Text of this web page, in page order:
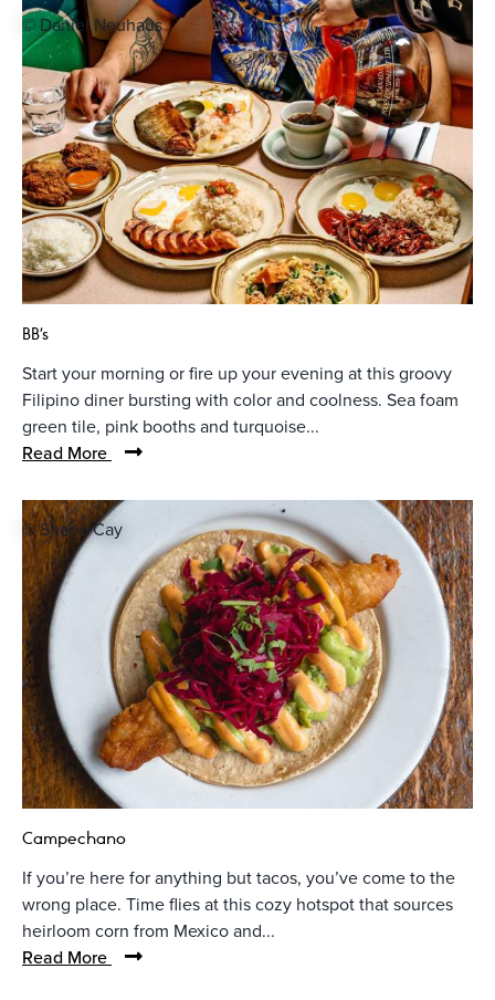
© Daniel Neuhaus
BB's
Start your morning or fire up your evening at this groovy
Filipino diner bursting with color and coolness. Sea foam
green tile, pink booths and turquoise...
Read More
© Shane Cay
Campechano
If you’re here for anything but tacos, you’ve come to the
wrong place. Time flies at this cozy hotspot that sources
heirloom corn from Mexico and...
Read More